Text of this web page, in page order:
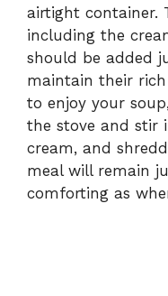
airtight container.
including the
should be added
maintain their rich
to enjoy your
the stove and stir
cream, and
meal will remain
comforting as